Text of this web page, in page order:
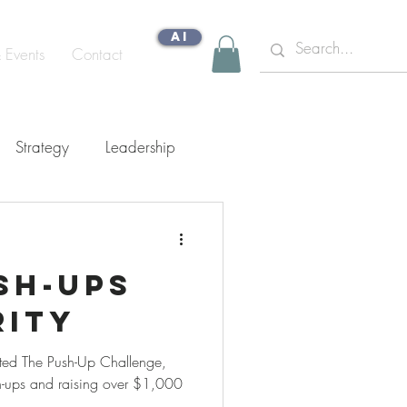
Contact
AI
Strategy Leadership
ups
The Push-Up Challenge,
and raising over $1,000